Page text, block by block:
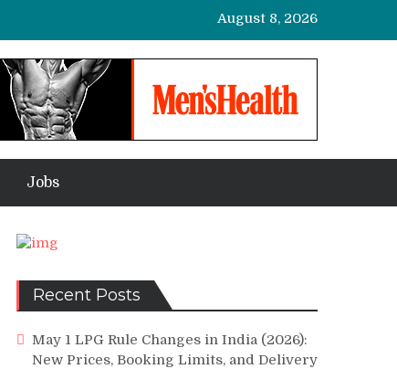
August 8, 2026
Jobs
Recent Posts
May 1 LPG Rule Changes in India (2026):
New Prices, Booking Limits, and Delivery